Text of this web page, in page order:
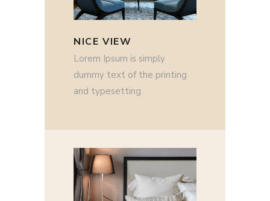
NICE VIEW
Lorem Ipsum is simply
dummy text of the printing
and typesetting.